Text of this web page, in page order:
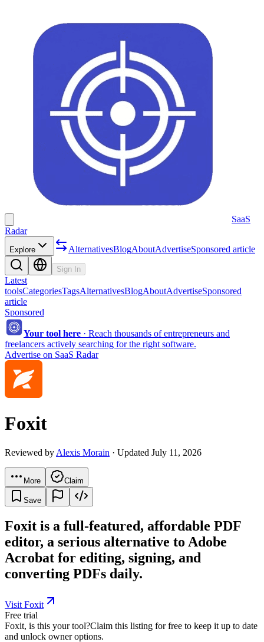
SaaS
Radar
Explore AlternativesBlogAboutAdvertiseSponsored article
Sign In
Latest
toolsCategoriesTagsAlternativesBlogAboutAdvertiseSponsored
article
Sponsored
Your tool here · Reach thousands of entrepreneurs and
freelancers actively searching for the right software.
Advertise on SaaS Radar
Foxit
Reviewed by Alexis Morain · Updated July 11, 2026
More Claim
Save
Foxit is a full-featured, affordable PDF
editor, a serious alternative to Adobe
Acrobat for editing, signing, and
converting PDFs daily.
Visit Foxit
Free trial
Foxit, is this your tool?Claim this listing for free to keep it up to date
and unlock owner options.